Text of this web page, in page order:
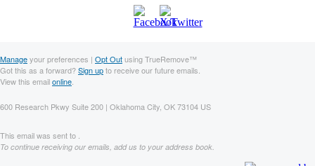
Manageyour preferences | Opt Outusing TrueRemove™
Got this as a forward?Sign upto receive our future emails.
View this emailonline
600 Research Pkwy Suite 200 | Oklahoma City, OK 73104 US
This email was sent to .
To continue receiving our emails, add us to your address book.